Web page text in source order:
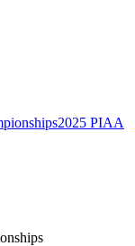
2025 PIAA